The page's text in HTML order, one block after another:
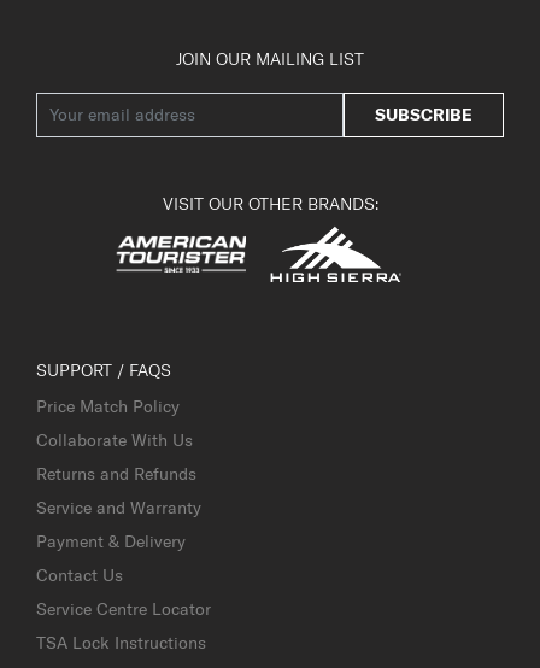
JOIN OUR MAILING LIST
SUBSCRIBE
VISIT OUR OTHER BRANDS:
SUPPORT / FAQS
Price Match Policy
Collaborate With Us
Returns and Refunds
Service and Warranty
Payment & Delivery
Contact Us
Service Centre Locator
TSA Lock Instructions